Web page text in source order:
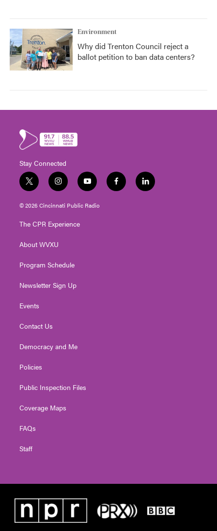
Environment
Why did Trenton Council reject a
ballot petition to ban data centers?
Stay Connected
t
w
i
t
e
i
n
s
t
g
a
y
o
u
t
f
a
l
i
© 2026 Cincinnati Public Radio
The CPR Experience
About WVXU
Program Schedule
Newsletter Sign Up
Events
Contact Us
Democracy and Me
Policies
Public Inspection Files
Coverage Maps
FAQs
Staff